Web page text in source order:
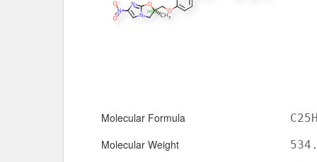
Molecular Formula
Molecular Weight